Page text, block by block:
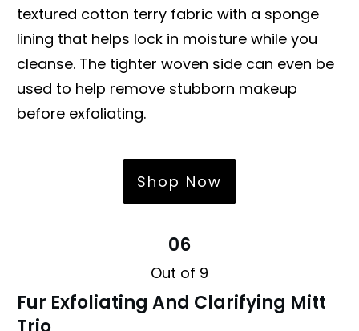
textured cotton terry fabric with a sponge
lining that helps lock in moisture while you
cleanse. The tighter woven side can even be
used to help remove stubborn makeup
before exfoliating.
Shop Now
06
Out of 9
Fur Exfoliating And Clarifying Mitt